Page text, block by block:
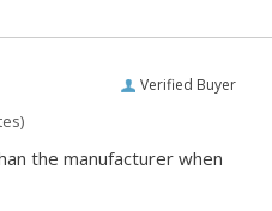
Verified Buyer
the manufacturer when